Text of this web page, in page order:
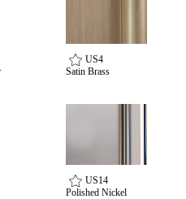
US4
Satin Brass
US14
Polished Nickel